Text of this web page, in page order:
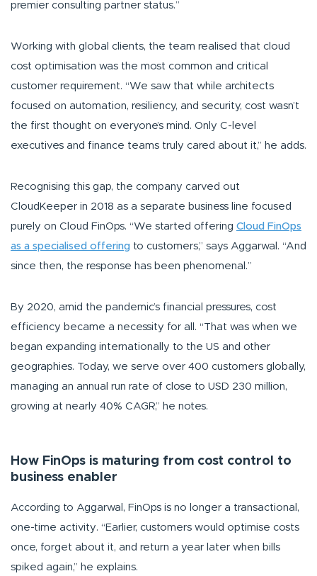
premier consulting partner status.”
Working with global clients, the team realised that cloud
cost optimisation was the most common and critical
customer requirement. “We saw that while architects
focused on automation, resiliency, and security, cost wasn’t
the first thought on everyone’s mind. Only C-level
executives and finance teams truly cared about it,” he adds.
Recognising this gap, the company carved out
CloudKeeper in 2018 as a separate business line focused
purely on Cloud FinOps. “We started offering Cloud FinOps
as a specialised offering to customers,” says Aggarwal. “And
since then, the response has been phenomenal.”
By 2020, amid the pandemic’s financial pressures, cost
efficiency became a necessity for all. “That was when we
began expanding internationally to the US and other
geographies. Today, we serve over 400 customers globally,
managing an annual run rate of close to USD 230 million,
growing at nearly 40% CAGR,” he notes.
How FinOps is maturing from cost control to
business enabler
According to Aggarwal, FinOps is no longer a transactional,
one-time activity. “Earlier, customers would optimise costs
once, forget about it, and return a year later when bills
spiked again,” he explains.